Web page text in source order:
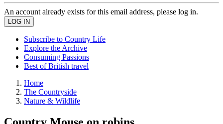
An account already exists for this email address, please log in.
Subscribe to Country Life
Explore the Archive
Consuming Passions
Best of British travel
Home
The Countryside
Nature & Wildlife